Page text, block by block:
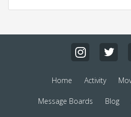
Home Activity
Message Boards Blog